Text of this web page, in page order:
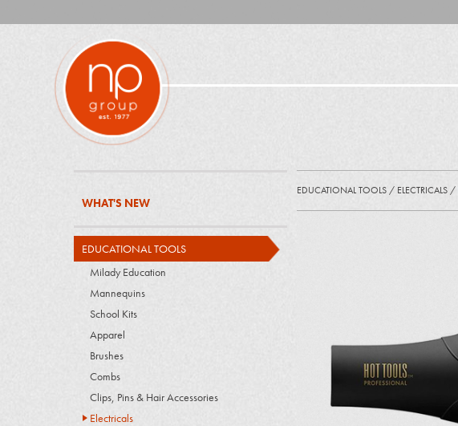
WHAT'S NEW
EDUCATIONAL TOOLS
Milady Education
Mannequins
School Kits
Apparel
Brushes
Combs
Clips, Pins & Hair Accessories
Electricals
EDUCATIONAL TOOLS/ ELECTRICALS/